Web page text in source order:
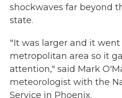
shockwaves far beyond
state.
" It was larger and it
metropolitan area so it
attention," said Mark
meteorologist with the
Service in Phoenix.